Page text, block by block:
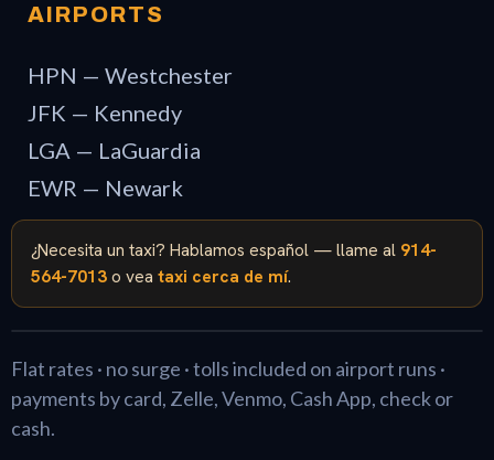
AIRPORTS
HPN — Westchester
JFK — Kennedy
LGA — LaGuardia
EWR — Newark
¿Necesita un taxi? Hablamos español — llame al 914-
564-7013o vea taxi cerca de mí.
Flat rates · no surge · tolls included on airport runs ·
payments by card, Zelle, Venmo, Cash App, check or
cash.